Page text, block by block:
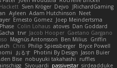
Sven Kröger Dejvo
JRichardGaming
Ayleen Adam Hutchinson Neet
Ernesto Gomez Joep Meindertsma
Phase Colin Lohaus atoves Dan Goddard
trvr Jacob Hooper Gaetano Gargano
Magnús Antonsson Ben Milius Griffin
Chris Philip Spiessberger Bryce Powell
おるす Photini By Design Jason Buier
Bise nobuyuki takahashi
ruffles
Siyouardi passivestar sirdeadduke